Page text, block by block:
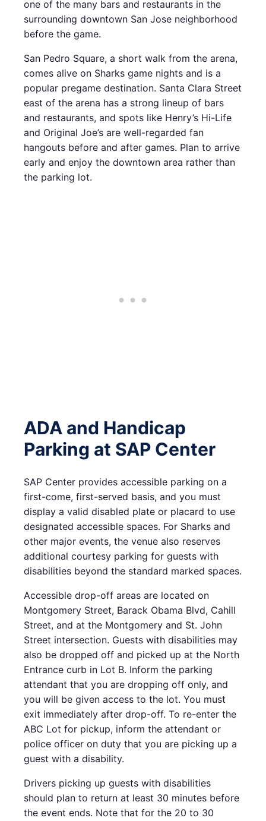
one of the many bars and restaurants in the
surrounding downtown San Jose neighborhood
before the game.
San Pedro Square, a short walk from the arena,
comes alive on Sharks game nights and is a
popular pregame destination. Santa Clara Street
east of the arena has a strong lineup of bars
and restaurants, and spots like Henry’s Hi-Life
and Original Joe’s are well-regarded fan
hangouts before and after games. Plan to arrive
early and enjoy the downtown area rather than
the parking lot.
ADA and Handicap
Parking at SAP Center
SAP Center provides accessible parking on a
first-come, first-served basis, and you must
display a valid disabled plate or placard to use
designated accessible spaces. For Sharks and
other major events, the venue also reserves
additional courtesy parking for guests with
disabilities beyond the standard marked spaces.
Accessible drop-off areas are located on
Montgomery Street, Barack Obama Blvd, Cahill
Street, and at the Montgomery and St. John
Street intersection. Guests with disabilities may
also be dropped off and picked up at the North
Entrance curb in Lot B. Inform the parking
attendant that you are dropping off only, and
you will be given access to the lot. You must
exit immediately after drop-off. To re-enter the
ABC Lot for pickup, inform the attendant or
police officer on duty that you are picking up a
guest with a disability.
Drivers picking up guests with disabilities
should plan to return at least 30 minutes before
the event ends. Note that for the 20 to 30